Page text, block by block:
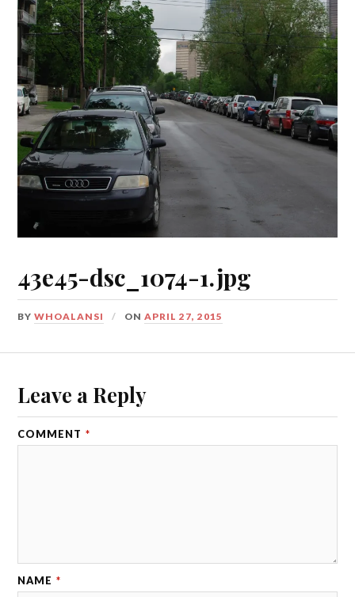
43e45-dsc_1074-1.jpg
BYWHOALANSI ONAPRIL 27, 2015
Leave a Reply
COMMENT *
NAME *